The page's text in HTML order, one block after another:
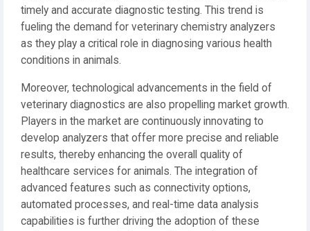
timely and accurate diagnostic testing. This trend is
fueling the demand for veterinary chemistry analyzers
as they play a critical role in diagnosing various health
conditions in animals.
Moreover, technological advancements in the field of
veterinary diagnostics are also propelling market growth.
Players in the market are continuously innovating to
develop analyzers that offer more precise and reliable
results, thereby enhancing the overall quality of
healthcare services for animals. The integration of
advanced features such as connectivity options,
automated processes, and real-time data analysis
capabilities is further driving the adoption of these